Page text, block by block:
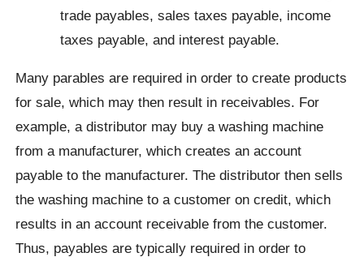
trade payables, sales taxes payable, income
taxes payable, and interest payable.
Many parables are required in order to create products
for sale, which may then result in receivables. For
example, a distributor may buy a washing machine
from a manufacturer, which creates an account
payable to the manufacturer. The distributor then sells
the washing machine to a customer on credit, which
results in an account receivable from the customer.
Thus, payables are typically required in order to